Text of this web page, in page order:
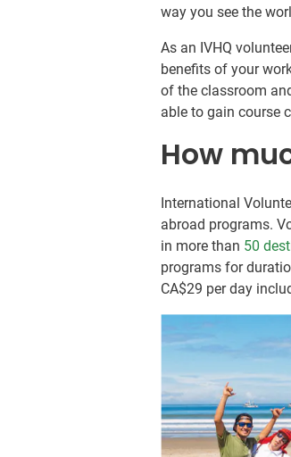
way you see the
As an IVHQ
benefits of your
of the classroom
able to gain course
How
International
abroad programs.
in more than 50
programs for
CA$29 per day